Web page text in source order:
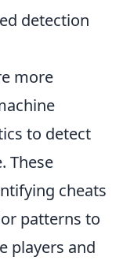
detection
more
to detect
These
cheats
patterns to
players and